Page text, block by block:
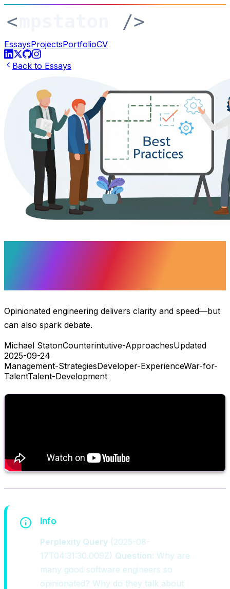
EssaysProjectsPortfolioCV
Back to Essays
Opinionated engineering delivers clarity and speed—but
can also spark debate.
Michael StatonCounterintutive-ApproachesUpdated
2025-09-24
Management-StrategiesDeveloper-ExperienceWar-for-
TalentTalent-Development
Info
Perplexity Query (2025-08-
17T04:31:30.009Z) Question: Why are
many good software engineers so
opinionated? Why do they talk about